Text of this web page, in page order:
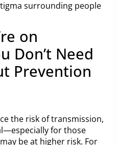
surrounding people
on
Don’t Need
Prevention
the risk of transmission,
for those
be at higher risk. For